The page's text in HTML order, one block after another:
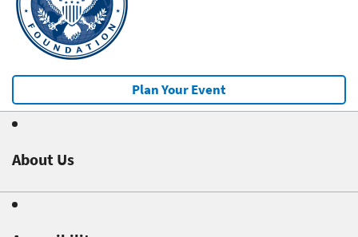
Plan Your Event
About Us